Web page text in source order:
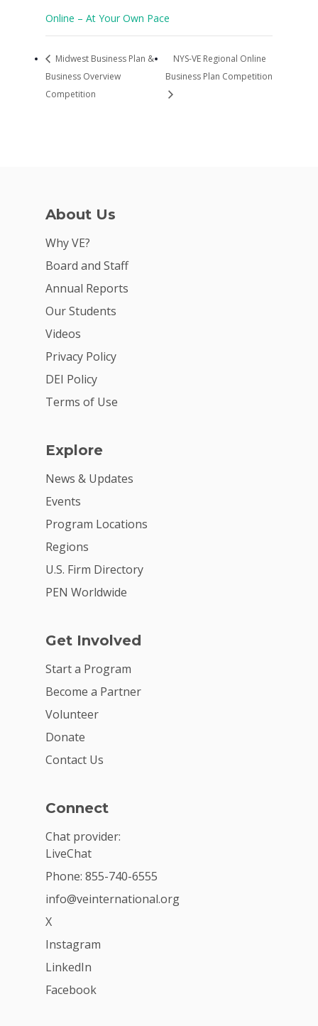
Online – At Your Own Pace
Midwest Business Plan &
Business Overview
Competition
NYS-VE Regional Online
Business Plan Competition
About Us
Why VE?
Board and Staff
Annual Reports
Our Students
Videos
Privacy Policy
DEI Policy
Terms of Use
Explore
News & Updates
Events
Program Locations
Regions
U.S. Firm Directory
PEN Worldwide
Get Involved
Start a Program
Become a Partner
Volunteer
Donate
Contact Us
Connect
Chat provider:
LiveChat
Phone: 855-740-6555
info@veinternational.org
X
Instagram
LinkedIn
Facebook